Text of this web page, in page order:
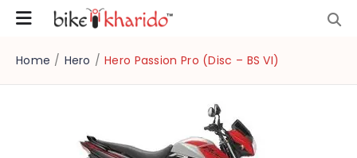
Home / Hero / Hero Passion Pro (Disc – BS VI)